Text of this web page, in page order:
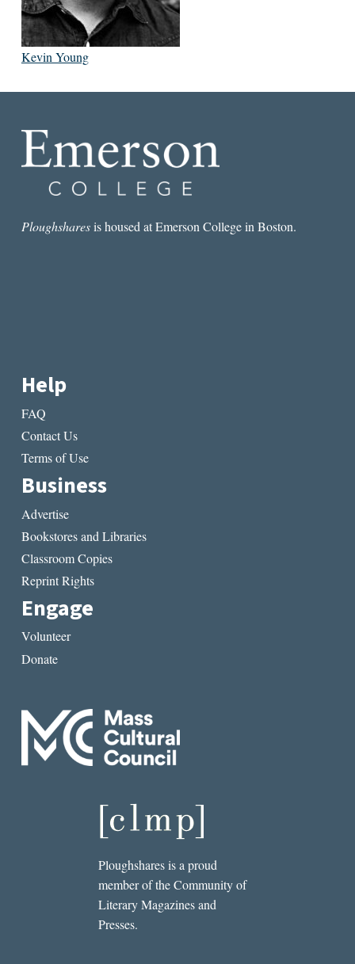
Kevin Young
Ploughsharesis housed at Emerson College in Boston.
Help
FAQ
Contact Us
Terms of Use
Business
Advertise
Bookstores and Libraries
Classroom Copies
Reprint Rights
Engage
Volunteer
Donate
Ploughshares is a proud
member of the Community of
Literary Magazines and
Presses.